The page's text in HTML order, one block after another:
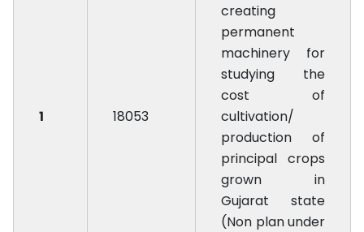
1 18053
creating
permanent
machinery for
studying the
cost of
cultivation/
production of
principal crops
grown in
Gujarat state
(Non plan under